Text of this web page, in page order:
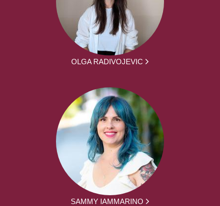
OLGA RADIVOJEVIC
SAMMY IAMMARINO